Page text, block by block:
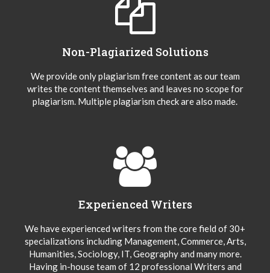
Non-Plagiarized Solutions
We provide only plagiarism free content as our team
writes the content themselves and leaves no scope for
plagiarism. Multiple plagiarism check are also made.
Experienced Writers
We have experienced writers from the core field of 30+
specializations including Management, Commerce, Arts,
Humanities, Sociology, IT, Geography and many more.
Having in-house team of 12 professional Writers and